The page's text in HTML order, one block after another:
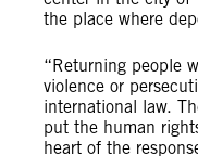
the place where
“Returning people
violence or
international law.
put the human
heart of the